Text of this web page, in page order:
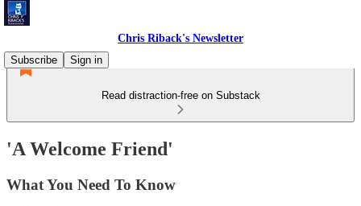
Chris Riback's Newsletter
Subscribe
Sign in
Read distraction-free on Substack
'A Welcome Friend'
What You Need To Know